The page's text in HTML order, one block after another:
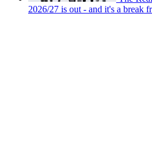
2026/27 is out - and it's a break